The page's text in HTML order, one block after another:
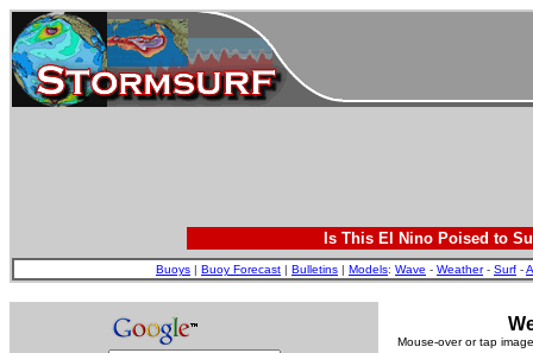
Is This El Nino Poised to
Buoys | Buoy Forecast | Bulletins | Models: Wave - Weather- Surf -
Mouse-over or tap